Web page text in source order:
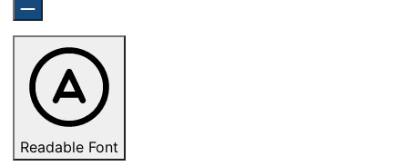
Readable Font